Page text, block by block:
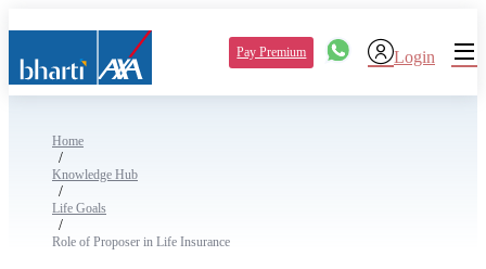
Pay Premium Login
Home
/
Knowledge Hub
/
Life Goals
/
Role of Proposer in Life Insurance